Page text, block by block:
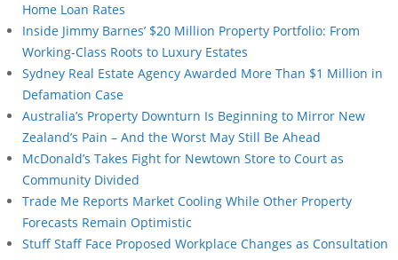
Home Loan Rates
Inside Jimmy Barnes’ $20 Million Property Portfolio: From
Working-Class Roots to Luxury Estates
Sydney Real Estate Agency Awarded More Than $1 Million in
Defamation Case
Australia’s Property Downturn Is Beginning to Mirror New
Zealand’s Pain – And the Worst May Still Be Ahead
McDonald’s Takes Fight for Newtown Store to Court as
Community Divided
Trade Me Reports Market Cooling While Other Property
Forecasts Remain Optimistic
Stuff Staff Face Proposed Workplace Changes as Consultation